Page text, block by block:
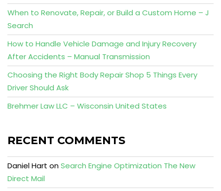
When to Renovate, Repair, or Build a Custom Home – J
Search
How to Handle Vehicle Damage and Injury Recovery
After Accidents – Manual Transmission
Choosing the Right Body Repair Shop 5 Things Every
Driver Should Ask
Brehmer Law LLC – Wisconsin United States
RECENT COMMENTS
Daniel Hart onSearch Engine Optimization The New
Direct Mail